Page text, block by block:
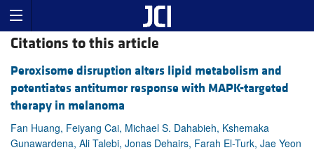
Citations to this article
Peroxisome disruption alters lipid metabolism and
potentiates antitumor response with MAPK-targeted
therapy in melanoma
Fan Huang, Feiyang Cai, Michael S. Dahabieh, Kshemaka
Gunawardena, Ali Talebi, Jonas Dehairs, Farah El-Turk, Jae Yeon